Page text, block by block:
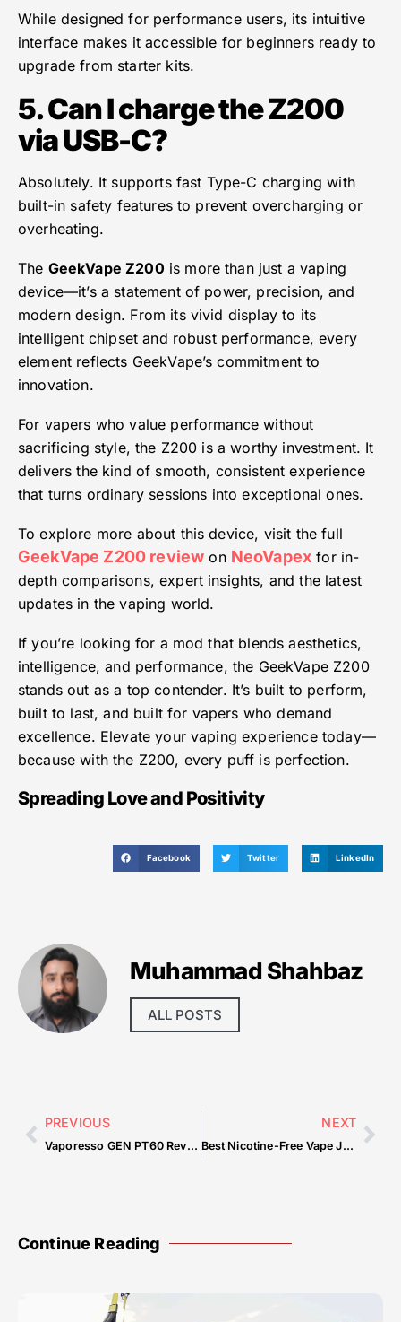
While designed for performance users, its intuitive
interface makes it accessible for beginners ready to
upgrade from starter kits.
5. Can I charge the Z200
via USB-C?
Absolutely. It supports fast Type-C charging with
built-in safety features to prevent overcharging or
overheating.
The GeekVape Z200 is more than just a vaping
device—it’s a statement of power, precision, and
modern design. From its vivid display to its
intelligent chipset and robust performance, every
element reflects GeekVape’s commitment to
innovation.
For vapers who value performance without
sacrificing style, the Z200 is a worthy investment. It
delivers the kind of smooth, consistent experience
that turns ordinary sessions into exceptional ones.
To explore more about this device, visit the full
GeekVape Z200 review on NeoVapex for in-
depth comparisons, expert insights, and the latest
updates in the vaping world.
If you’re looking for a mod that blends aesthetics,
intelligence, and performance, the GeekVape Z200
stands out as a top contender. It’s built to perform,
built to last, and built for vapers who demand
excellence. Elevate your vaping experience today—
because with the Z200, every puff is perfection.
Spreading Love and Positivity
Facebook Twitter LinkedIn
Muhammad Shahbaz
ALL POSTS
PREVIOUS
Vaporesso GEN PT60 Review: Compact Cloud Power
NEXT
Best Nicotine-Free Vape Juice: Top Picks in 2025
Continue Reading